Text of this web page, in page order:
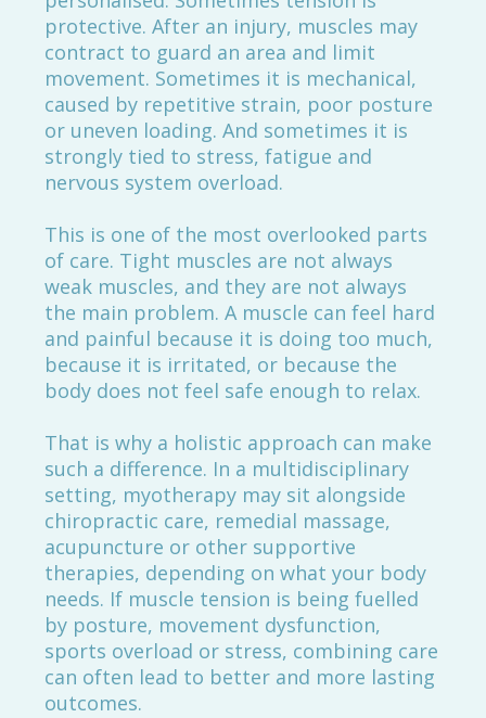
protective. After an injury, muscles may
contract to guard an area and limit
movement. Sometimes it is mechanical,
caused by repetitive strain, poor posture
or uneven loading. And sometimes it is
strongly tied to stress, fatigue and
nervous system overload.
This is one of the most overlooked parts
of care. Tight muscles are not always
weak muscles, and they are not always
the main problem. A muscle can feel hard
and painful because it is doing too much,
because it is irritated, or because the
body does not feel safe enough to relax.
That is why a holistic approach can make
such a difference. In a multidisciplinary
setting, myotherapy may sit alongside
chiropractic care, remedial massage,
acupuncture or other supportive
therapies, depending on what your body
needs. If muscle tension is being fuelled
by posture, movement dysfunction,
sports overload or stress, combining care
can often lead to better and more lasting
outcomes.